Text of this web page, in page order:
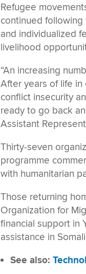
Refugee
continued
and individualized
livelihood
“An increasing
After years of life
conflict insecurity
ready to go back
Assistant
Thirty-seven
programme
with humanitarian
Those returning
Organization for
financial support in
assistance in
See also: